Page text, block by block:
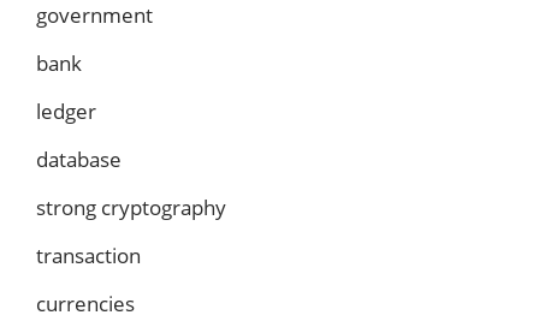
government
bank
ledger
database
strong cryptography
transaction
currencies